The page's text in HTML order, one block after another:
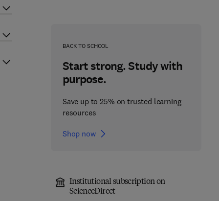
BACK TO SCHOOL
Start strong. Study with
purpose.
Save up to 25% on trusted learning
resources
Shop now
Institutional subscription on
ScienceDirect